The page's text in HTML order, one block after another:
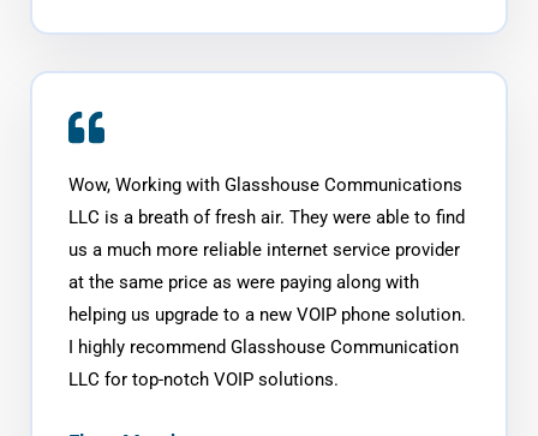
Wow, Working with Glasshouse Communications
LLC is a breath of fresh air. They were able to find
us a much more reliable internet service provider
at the same price as were paying along with
helping us upgrade to a new VOIP phone solution.
I highly recommend Glasshouse Communication
LLC for top-notch VOIP solutions.